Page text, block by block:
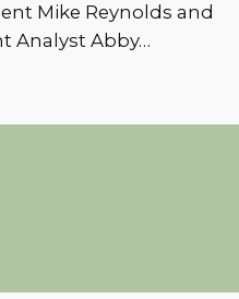
Mike Reynolds and
Analyst Abby…